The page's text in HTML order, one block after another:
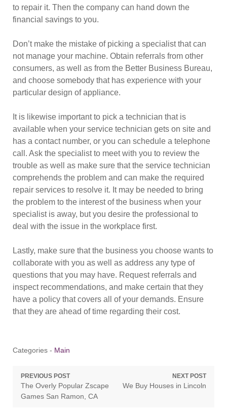
to repair it. Then the company can hand down the
financial savings to you.
Don’t make the mistake of picking a specialist that can
not manage your machine. Obtain referrals from other
consumers, as well as from the Better Business Bureau,
and choose somebody that has experience with your
particular design of appliance.
It is likewise important to pick a technician that is
available when your service technician gets on site and
has a contact number, or you can schedule a telephone
call. Ask the specialist to meet with you to review the
trouble as well as make sure that the service technician
comprehends the problem and can make the required
repair services to resolve it. It may be needed to bring
the problem to the interest of the business when your
specialist is away, but you desire the professional to
deal with the issue in the workplace first.
Lastly, make sure that the business you choose wants to
collaborate with you as well as address any type of
questions that you may have. Request referrals and
inspect recommendations, and make certain that they
have a policy that covers all of your demands. Ensure
that they are ahead of time regarding their cost.
Categories - Main
Post
navigation
PREVIOUS POST
Previous
post:
The Overly Popular Zscape
Games San Ramon, CA
NEXT POST
Next
We Buy Houses in Lincoln